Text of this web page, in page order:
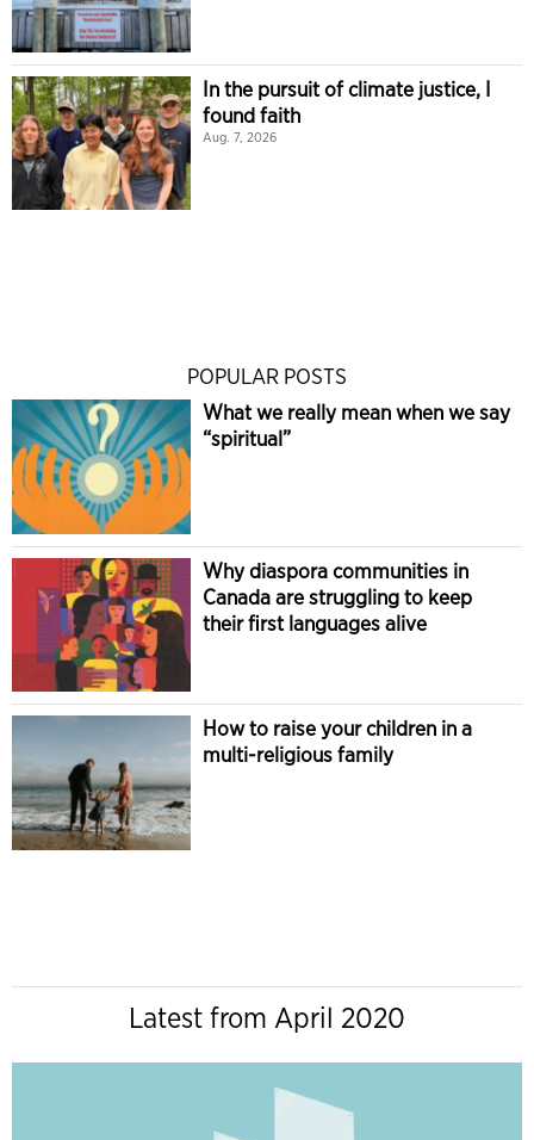
In the pursuit of climate justice, I
found faith
Aug. 7, 2026
POPULAR POSTS
What we really mean when we say
“spiritual”
Why diaspora communities in
Canada are struggling to keep
their first languages alive
How to raise your children in a
multi-religious family
Latest from April 2020